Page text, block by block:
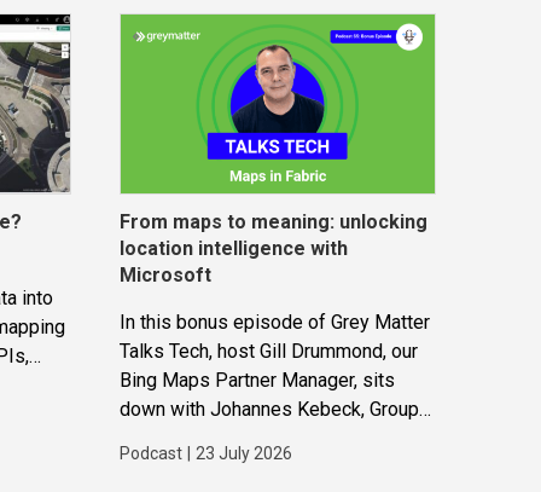
into
From maps to meaning: unlocking
location intelligence with
Microsoft
In this bonus episode of Grey Matter
Talks Tech, host Gill Drummond, our
Bing Maps Partner Manager, sits
down with Johannes Kebeck, Group
explore how location intelligence
Podcast 23 July 2026